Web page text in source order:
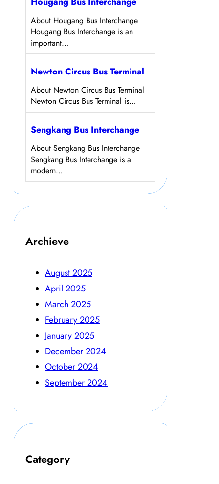
About Hougang Bus Interchange
Hougang Bus Interchange is an
important…
Newton Circus Bus Terminal
About Newton Circus Bus Terminal
Newton Circus Bus Terminal is…
Sengkang Bus Interchange
About Sengkang Bus Interchange
Sengkang Bus Interchange is a
modern…
Archieve
August 2025
April 2025
March 2025
February 2025
January 2025
December 2024
October 2024
September 2024
Category